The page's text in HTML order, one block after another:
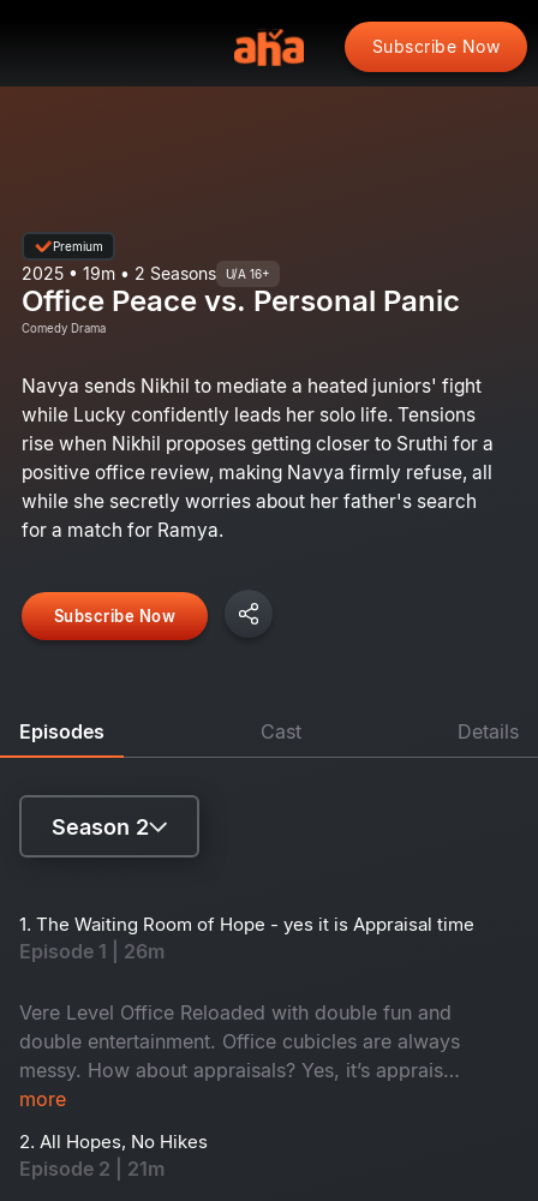
Subscribe Now
Premium
2025 • 19m • 2 Seasons U/A 16+
Office Peace vs. Personal Panic
Comedy Drama
Navya sends Nikhil to mediate a heated juniors' fight
while Lucky confidently leads her solo life. Tensions
rise when Nikhil proposes getting closer to Sruthi for a
positive office review, making Navya firmly refuse, all
while she secretly worries about her father's search
for a match for Ramya.
Subscribe Now
Episodes Cast Details
Season 2
Season 2
1. The Waiting Room of Hope - yes it is Appraisal time
Episode 1 | 26m
Vere Level Office Reloaded with double fun and
double entertainment. Office cubicles are always
messy. How about appraisals? Yes, it’s appraisal
time and everyone anxiously awaits promotions
middle, an old friend returns as a senior. Who is
he? Don't miss!
more
2. All Hopes, No Hikes
Episode 2 | 21m